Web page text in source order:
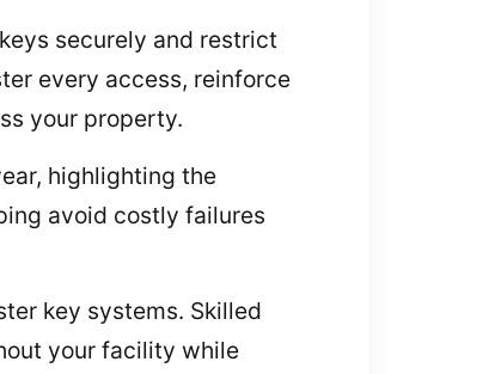
securely and restrict
every access, reinforce
your property.
highlighting the
avoid costly failures
key systems. Skilled
your facility while